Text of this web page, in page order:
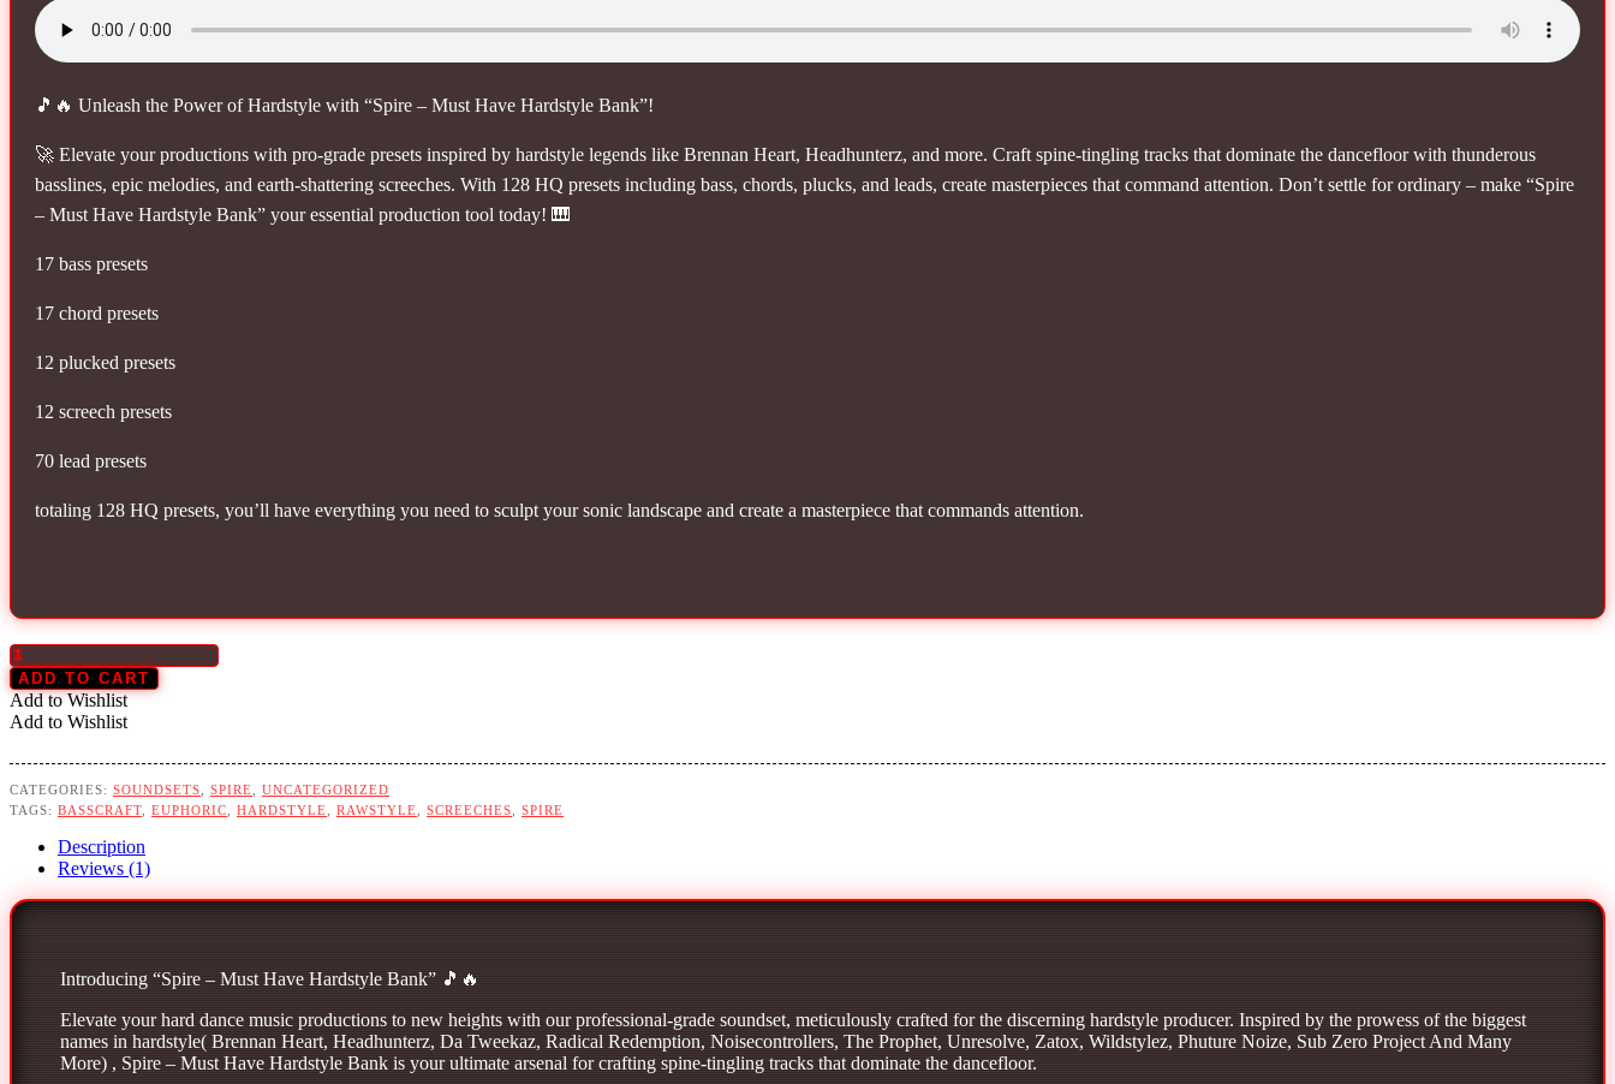
🎵🔥 Unleash the Power of Hardstyle with “Spire – Must Have Hardstyle Bank”!
🚀 Elevate your productions with pro-grade presets inspired by hardstyle legends like Brennan Heart, Headhunterz, and more. Craft spine-tingling tracks that dominate the dancefloor with thunderous
basslines, epic melodies, and earth-shattering screeches. With 128 HQ presets including bass, chords, plucks, and leads, create masterpieces that command attention. Don’t settle for ordinary – make “Spire
– Must Have Hardstyle Bank” your essential production tool today! 🎹
17 bass presets
17 chord presets
12 plucked presets
12 screech presets
70 lead presets
totaling 128 HQ presets, you’ll have everything you need to sculpt your sonic landscape and create a masterpiece that commands attention.
Spire
Must
Have
Hardstyle
quantity
ADD TO CART
Add to Wishlist
Add to Wishlist
CATEGORIES: SOUNDSETS, SPIRE, UNCATEGORIZED
TAGS: BASSCRAFT, EUPHORIC, HARDSTYLE, RAWSTYLE, SCREECHES, SPIRE
Description
Reviews (1)
Introducing “Spire – Must Have Hardstyle Bank” 🎵🔥
Elevate your hard dance music productions to new heights with our professional-grade soundset, meticulously crafted for the discerning hardstyle producer. Inspired by the prowess of the biggest
names in hardstyle( Brennan Heart, Headhunterz, Da Tweekaz, Radical Redemption, Noisecontrollers, The Prophet, Unresolve, Zatox, Wildstylez, Phuture Noize, Sub Zero Project And Many
More) , Spire – Must Have Hardstyle Bank is your ultimate arsenal for crafting spine-tingling tracks that dominate the dancefloor.